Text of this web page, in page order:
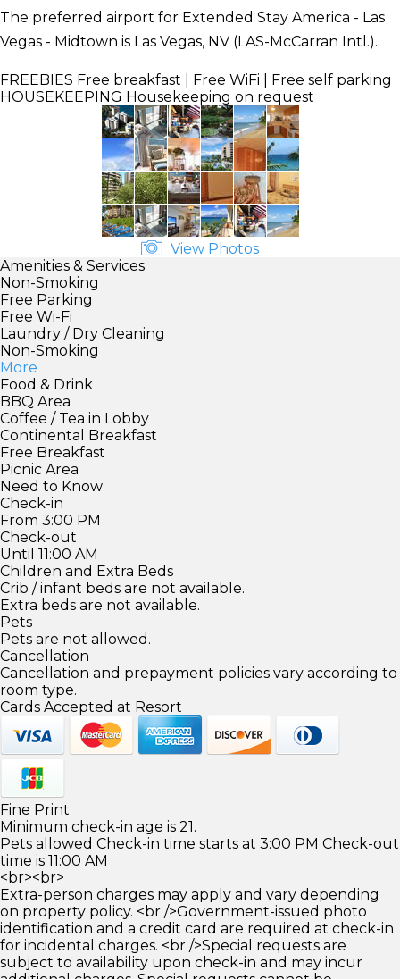
The preferred airport for Extended Stay America - Las
Vegas - Midtown is Las Vegas, NV (LAS-McCarran Intl.).
FREEBIES Free breakfast | Free WiFi | Free self parking
HOUSEKEEPING Housekeeping on request
View Photos
Amenities & Services
Non-Smoking
Free Parking
Free Wi-Fi
Laundry / Dry Cleaning
Non-Smoking
More
Food & Drink
BBQ Area
Coffee / Tea in Lobby
Continental Breakfast
Free Breakfast
Picnic Area
Need to Know
Check-in
From 3:00 PM
Check-out
Until 11:00 AM
Children and Extra Beds
Crib / infant beds are not available.
Extra beds are not available.
Pets
Pets are not allowed.
Cancellation
Cancellation and prepayment policies vary according to
room type.
Cards Accepted at Resort
Fine Print
Minimum check-in age is 21.
Pets allowed Check-in time starts at 3:00 PM Check-out
time is 11:00 AM
<br><br>
Extra-person charges may apply and vary depending
on property policy. <br />Government-issued photo
identification and a credit card are required at check-in
for incidental charges. <br />Special requests are
subject to availability upon check-in and may incur